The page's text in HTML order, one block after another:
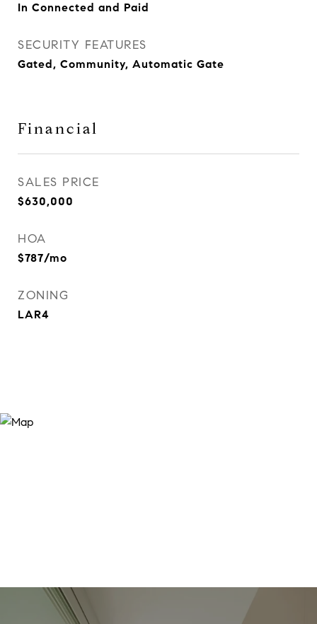
In Connected and Paid
SECURITY FEATURES
Gated, Community, Automatic Gate
Financial
SALES PRICE
$630,000
HOA
$787/mo
ZONING
LAR4